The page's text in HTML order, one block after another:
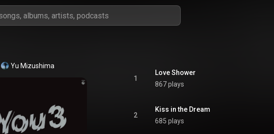
Yu Mizushima
1
Love Shower
867 plays
2
Kiss in the Dream
685 plays